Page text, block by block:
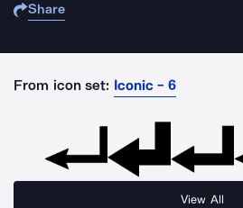
Share
From icon set: Iconic - 6
View All